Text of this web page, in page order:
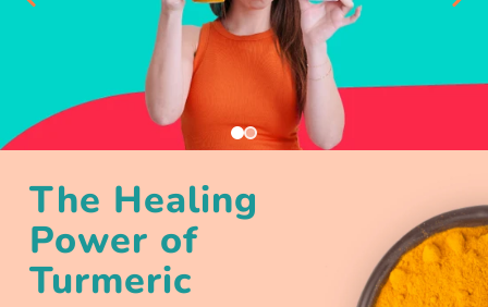
The Healing
Power of
Turmeric